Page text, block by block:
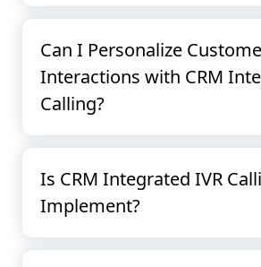
Can I Personalize
Interactions with CRM Integrated IVR
Calling?
Is CRM Integrated IVR
Implement?